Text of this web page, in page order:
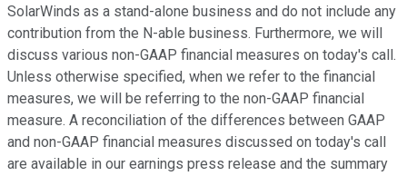
SolarWinds as a stand-alone business and do not include any
contribution from the N-able business. Furthermore, we will
discuss various non-GAAP financial measures on today's call.
Unless otherwise specified, when we refer to the financial
measures, we will be referring to the non-GAAP financial
measure. A reconciliation of the differences between GAAP
and non-GAAP financial measures discussed on today's call
are available in our earnings press release and the summary